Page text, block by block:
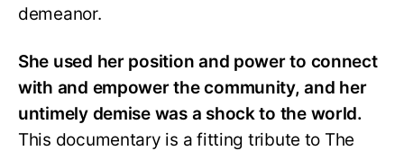
demeanor.
She used her position and power to connect
with and empower the community, and her
untimely demise was a shock to the world.
This documentary is a fitting tribute to The